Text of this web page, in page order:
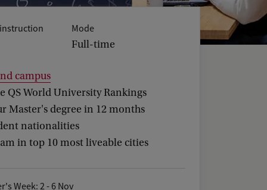
Mode
Full-time
campus
QS World University Rankings
Master's degree in 12 months
nationalities
in top 10 most liveable cities
Week: 2 - 6 Nov